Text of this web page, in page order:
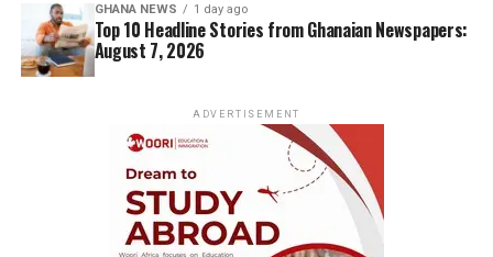
GHANA NEWS 1 day ago
Top 10 Headline Stories from Ghanaian Newspapers:
August 7, 2026
ADVERTISEMENT